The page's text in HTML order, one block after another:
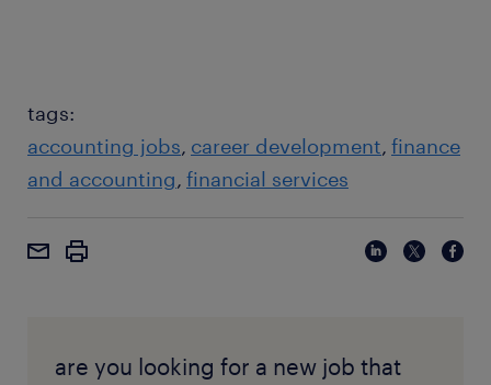
tags:
accounting jobs career development finance
and accounting financial services
are you looking for a new job that